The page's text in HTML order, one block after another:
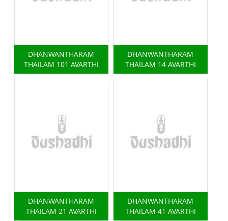
DHANWANTHARAM
THAILAM 101 AVARTHI
DHANWANTHARAM
THAILAM 14 AVARTHI
DHANWANTHARAM
THAILAM 21 AVARTHI
DHANWANTHARAM
THAILAM 41 AVARTHI